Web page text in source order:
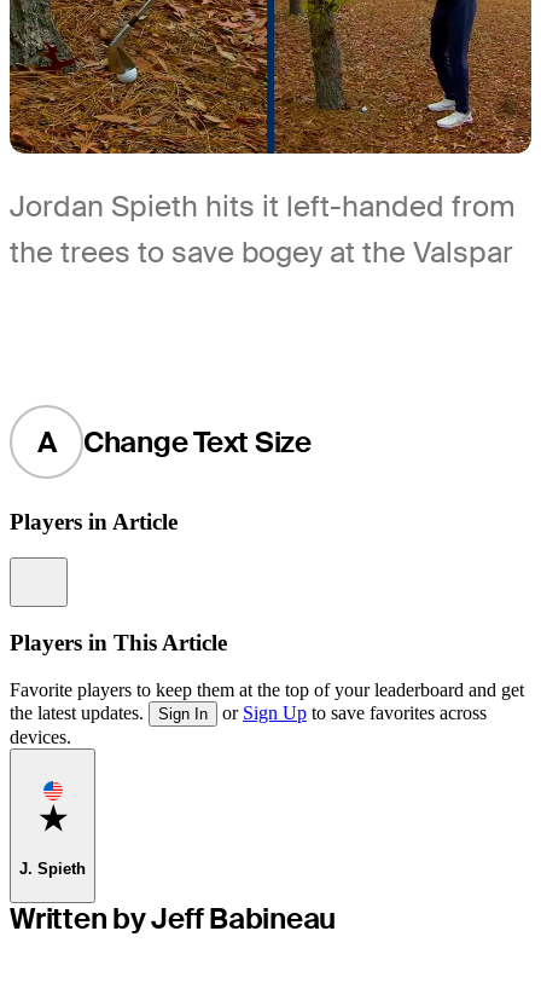
Jordan Spieth hits it left-handed from
the trees to save bogey at the Valspar
A Change Text Size
Players in Article
Players in This Article
Favorite players to keep them at the top of your leaderboard and get
the latest updates.
Sign In or Sign Up to save favorites across
devices.
Favorite
J. Spieth
Written by Jeff Babineau